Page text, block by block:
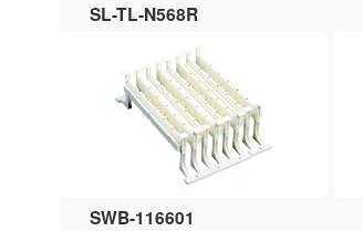
SL-TL-N568R
SWB-116601